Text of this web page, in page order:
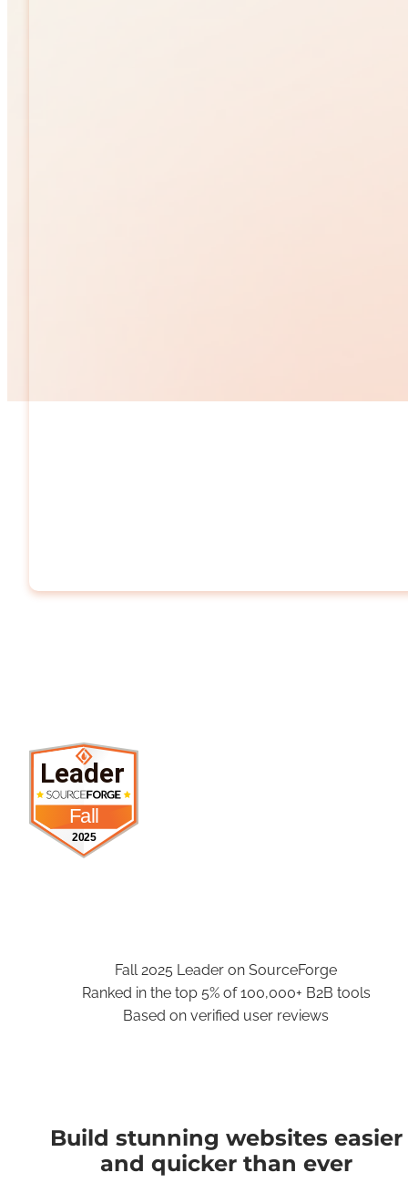
Leader
Fall
2025
Fall 2025 Leader on SourceForge
Ranked in the top 5% of 100,000+ B2B tools
Based on verified user reviews
Build stunning websites easier
and quicker than ever